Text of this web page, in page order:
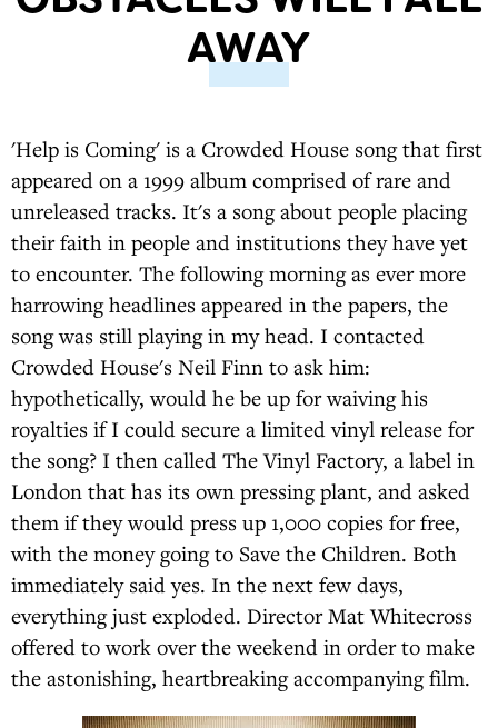
AWAY
'Help is Coming' is a Crowded House song that first
appeared on a 1999 album comprised of rare and
unreleased tracks. It's a song about people placing
their faith in people and institutions they have yet
to encounter. The following morning as ever more
harrowing headlines appeared in the papers, the
song was still playing in my head. I contacted
Crowded House's Neil Finn to ask him:
hypothetically, would he be up for waiving his
royalties if I could secure a limited vinyl release for
the song? I then called The Vinyl Factory, a label in
London that has its own pressing plant, and asked
them if they would press up 1,000 copies for free,
with the money going to Save the Children. Both
immediately said yes. In the next few days,
everything just exploded. Director Mat Whitecross
offered to work over the weekend in order to make
the astonishing, heartbreaking accompanying film.